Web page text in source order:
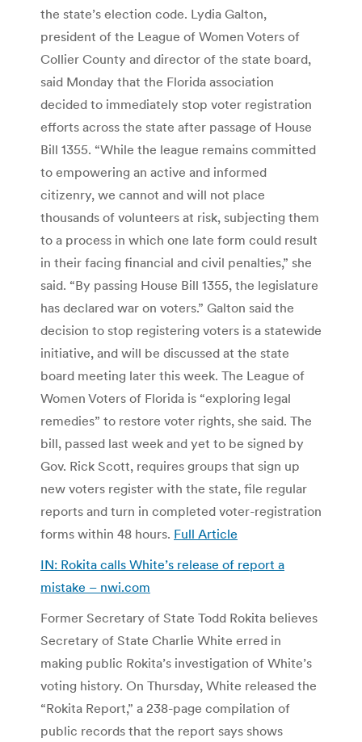
the state’s election code. Lydia Galton,
president of the League of Women Voters of
Collier County and director of the state board,
said Monday that the Florida association
decided to immediately stop voter registration
efforts across the state after passage of House
Bill 1355. “While the league remains committed
to empowering an active and informed
citizenry, we cannot and will not place
thousands of volunteers at risk, subjecting them
to a process in which one late form could result
in their facing financial and civil penalties,” she
said. “By passing House Bill 1355, the legislature
has declared war on voters.” Galton said the
decision to stop registering voters is a statewide
initiative, and will be discussed at the state
board meeting later this week. The League of
Women Voters of Florida is “exploring legal
remedies” to restore voter rights, she said. The
bill, passed last week and yet to be signed by
Gov. Rick Scott, requires groups that sign up
new voters register with the state, file regular
reports and turn in completed voter-registration
forms within 48 hours. Full Article
IN: Rokita calls White’s release of report a
mistake – nwi.com
Former Secretary of State Todd Rokita believes
Secretary of State Charlie White erred in
making public Rokita’s investigation of White’s
voting history. On Thursday, White released the
“Rokita Report,” a 238-page compilation of
public records that the report says shows